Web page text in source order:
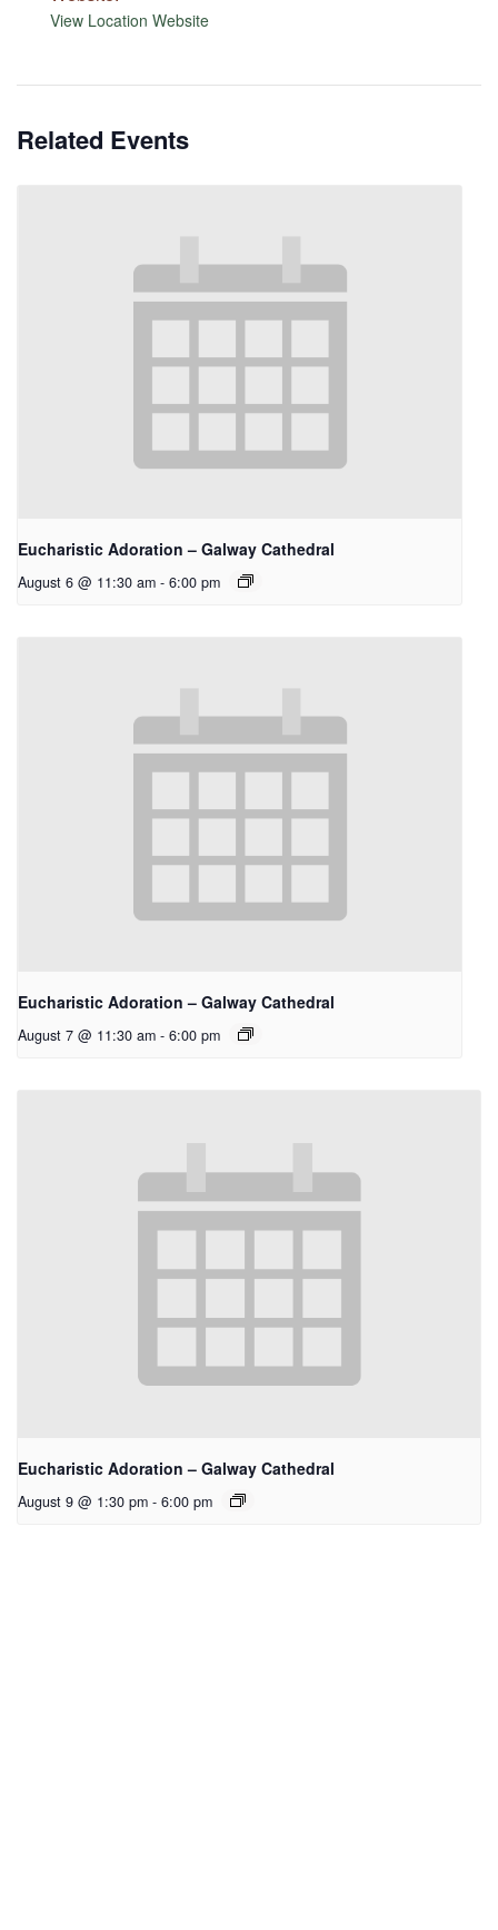
View Location Website
Related Events
Eucharistic Adoration – Galway Cathedral
August 6 @ 11:30 am - 6:00 pm
Eucharistic Adoration – Galway Cathedral
August 7 @ 11:30 am - 6:00 pm
Eucharistic Adoration – Galway Cathedral
August 9 @ 1:30 pm - 6:00 pm